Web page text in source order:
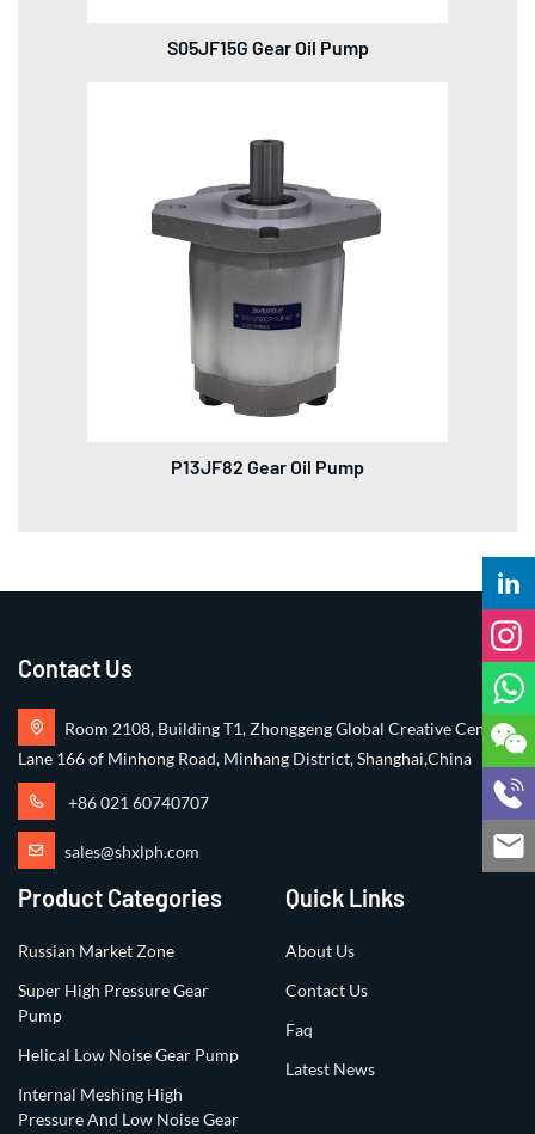
S05JF15G Gear Oil Pump
P13JF82 Gear Oil Pump
Contact Us
Room 2108, Building T1, Zhonggeng Global Creative Center,
Lane 166 of Minhong Road, Minhang District, Shanghai,China
+86 021 60740707
sales@shxlph.com
Product Categories
Russian Market Zone
Super High Pressure Gear
Pump
Helical Low Noise Gear Pump
Internal Meshing High
Pressure And Low Noise Gear
Quick Links
About Us
Contact Us
Faq
Latest News